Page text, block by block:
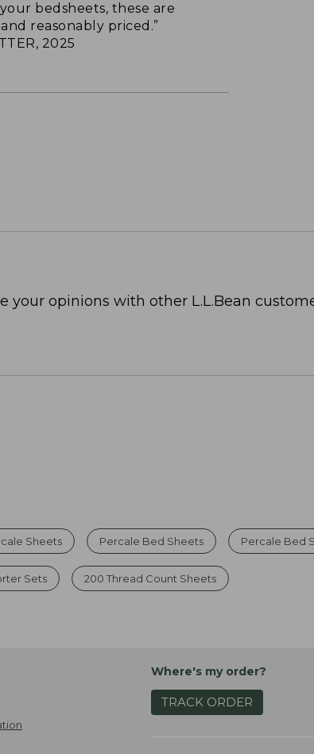
bedsheets, these are
reasonably priced.”
2025
your opinions with other L.L.Bean
Sheets Percale Bed Sheets Percale Bed
Sets 200 Thread Count Sheets
Where's my order?
TRACK ORDER